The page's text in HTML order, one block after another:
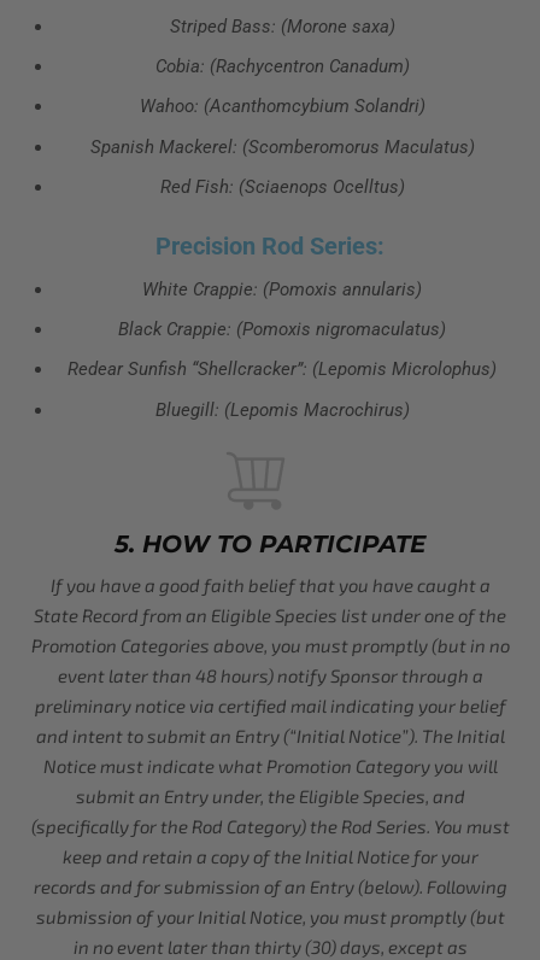
Striped Bass: (Morone saxa)
Cobia: (Rachycentron Canadum)
Wahoo: (Acanthomcybium Solandri)
Spanish Mackerel: (Scomberomorus Maculatus)
Red Fish: (Sciaenops Ocelltus)
Precision Rod Series:
White Crappie: (Pomoxis annularis)
Black Crappie: (Pomoxis nigromaculatus)
Redear Sunfish “Shellcracker”: (Lepomis Microlophus)
Bluegill: (Lepomis Macrochirus)
5. HOW TO PARTICIPATE
If you have a good faith belief that you have caught a
State Record from an Eligible Species list under one of the
Promotion Categories above, you must promptly (but in no
event later than 48 hours) notify Sponsor through a
preliminary notice via certified mail indicating your belief
and intent to submit an Entry (“Initial Notice”). The Initial
Notice must indicate what Promotion Category you will
submit an Entry under, the Eligible Species, and
(specifically for the Rod Category) the Rod Series. You must
keep and retain a copy of the Initial Notice for your
records and for submission of an Entry (below). Following
submission of your Initial Notice, you must promptly (but
in no event later than thirty (30) days, except as